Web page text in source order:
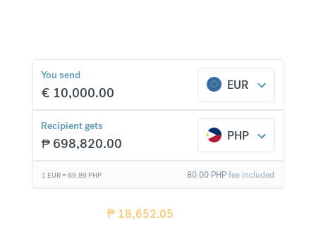
You send
€ 10,000.00 EUR
Recipient gets
₱ 698,820.00 PHP
1 EUR =69.89 PHP fee included
80.00 PHP
₱ 18,652.05